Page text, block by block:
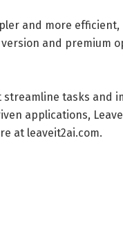
and more
version and premium
streamline tasks and
applications,
at leaveit2ai.com.